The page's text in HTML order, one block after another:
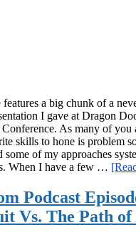
features a big chunk of a
I gave at Dragon
As many of
skills to hone is problem
some of my approaches
When I have a few …
Podcast
Vs. The Path of